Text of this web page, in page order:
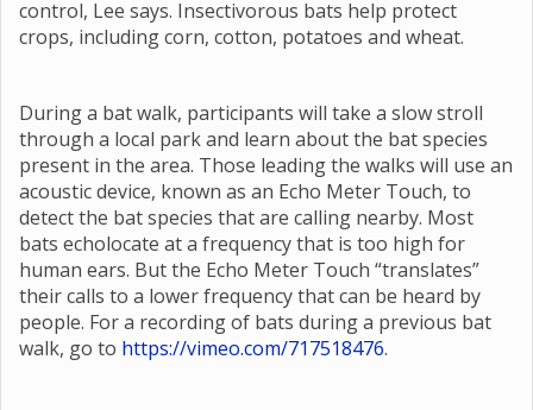
control, Lee says. Insectivorous bats help protect
crops, including corn, cotton, potatoes and wheat.
During a bat walk, participants will take a slow stroll
through a local park and learn about the bat species
present in the area. Those leading the walks will use an
acoustic device, known as an Echo Meter Touch, to
detect the bat species that are calling nearby. Most
bats echolocate at a frequency that is too high for
human ears. But the Echo Meter Touch “translates”
their calls to a lower frequency that can be heard by
people. For a recording of bats during a previous bat
walk, go to https://vimeo.com/717518476.